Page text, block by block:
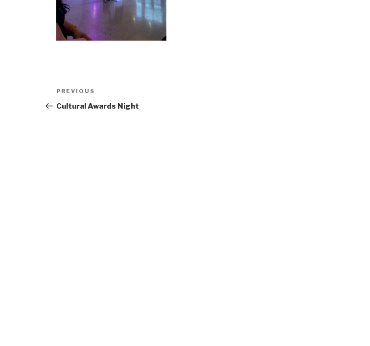
Post
navigation
Previous
Post
PREVIOUS
Cultural Awards Night